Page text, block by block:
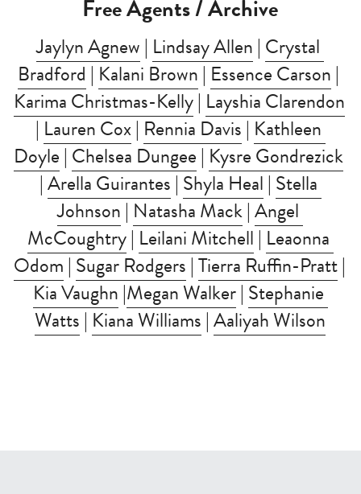
Free Agents / Archive
Jaylyn Agnew | Lindsay Allen | Crystal
Bradford | Kalani Brown | Essence Carson
Karima Christmas-Kelly | Layshia Clarendon
| Lauren Cox | Rennia Davis | Kathleen
Doyle | Chelsea Dungee | Kysre Gondrezick
| Arella Guirantes | Shyla Heal | Stella
Johnson | Natasha Mack | Angel
McCoughtry | Leilani Mitchell | Leaonna
Odom | Sugar Rodgers | Tierra Ruffin-Pratt
Kia Vaughn |Megan Walker | Stephanie
Watts | Kiana Williams | Aaliyah Wilson